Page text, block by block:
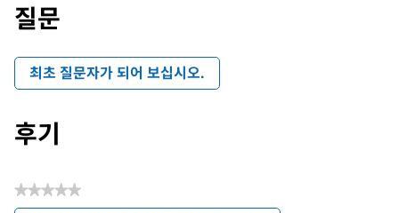
질문
최초 질문자가 되어 보십시오.
후기
★★★★★
평